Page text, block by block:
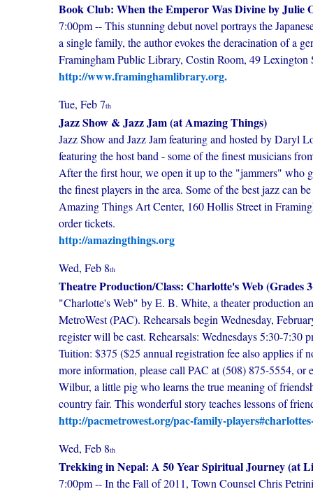
Book Club: When the Emperor Was Divine by Julie
7:00pm -- This stunning debut novel portrays the
a single family, the author evokes the deracination of a
Framingham Public Library, Costin Room, 49
http://www.framinghamlibrary.org.
Tue, Feb 7th
Jazz Show & Jazz Jam (at Amazing Things)
Jazz Show and Jazz Jam featuring and hosted by
featuring the host band - some of the finest musicians
After the first hour, we open it up to the "jammers" who
the finest players in the area. Some of the best jazz can
Amazing Things Art Center, 160 Hollis Street in
order tickets.
http://amazingthings.org
Wed, Feb 8th
Theatre Production/Class: Charlotte's Web (Grades
"Charlotte's Web" by E. B. White, a theater production
MetroWest (PAC). Rehearsals begin Wednesday,
register will be cast. Rehearsals: Wednesdays 5:30-
Tuition: $375 ($25 annual registration fee also applies if
more information, please call PAC at (508) 875-5554, or
Wilbur, a little pig who learns the true meaning of
country fair. This wonderful story teaches lessons of
http://pacmetrowest.org/pac-family-
Wed, Feb 8th
Trekking in Nepal: A 50 Year Spiritual Journey (at
7:00pm -- In the Fall of 2011, Town Counsel Chris